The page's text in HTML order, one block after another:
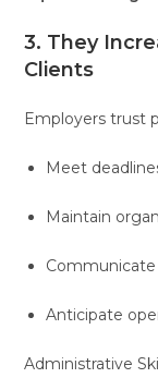
3. They
Clients
Employers trust
Meet
Maintain
Communicate
Anticipate
Administrative